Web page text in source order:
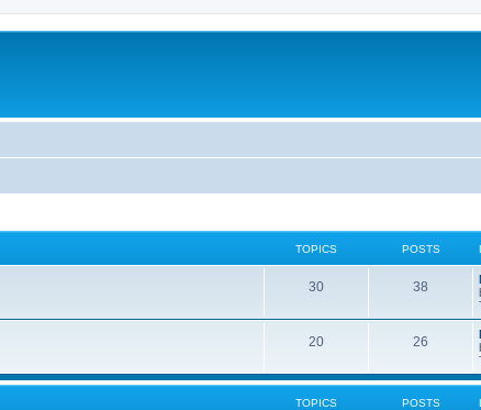
TOPICS POSTS
30 38
20 26
TOPICS POSTS